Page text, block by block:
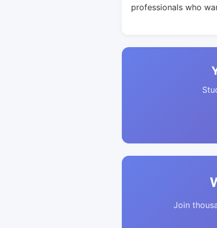
professionals who
Join